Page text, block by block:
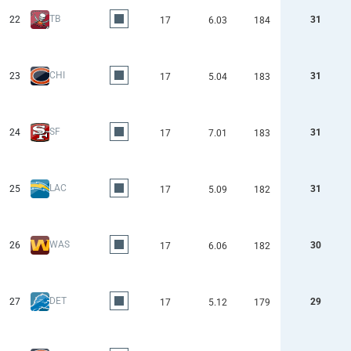
22 TB 17 6.03 184 31
23 CHI 17 5.04 183 31
24 SF 17 7.01 183 31
25 LAC 17 5.09 182 31
26 WAS 17 6.06 182 30
27 DET 17 5.12 179 29